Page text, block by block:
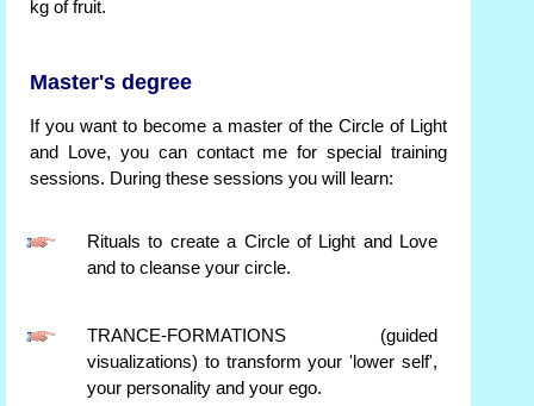
kg of fruit.
Master's degree
If you want to become a master of the Circle of Light
and Love, you can contact me for special training
sessions. During these sessions you will learn:
Rituals to create a Circle of Light and Love
and to cleanse your circle.
TRANCE-FORMATIONS (guided
visualizations) to transform your 'lower self',
your personality and your ego.